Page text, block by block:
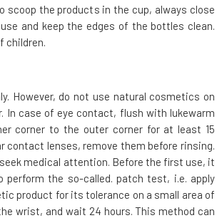
scoop the products in the cup, always close
and keep the edges of the bottles clean.
children.
However, do not use natural cosmetics on
In case of eye contact, flush with lukewarm
corner to the outer corner for at least 15
contact lenses, remove them before rinsing.
medical attention. Before the first use, it
perform the so-called. patch test, i.e. apply
product for its tolerance on a small area of
wrist, and wait 24 hours. This method can